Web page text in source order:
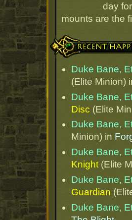
day
mounts are the
Recent Happenings
Duke Bane,
(Elite Minion)
Duke Bane,
Disc (Elite
Duke Bane,
Minion) in
Duke Bane,
Knight (Elite
Duke Bane,
Guardian
Duke Bane,